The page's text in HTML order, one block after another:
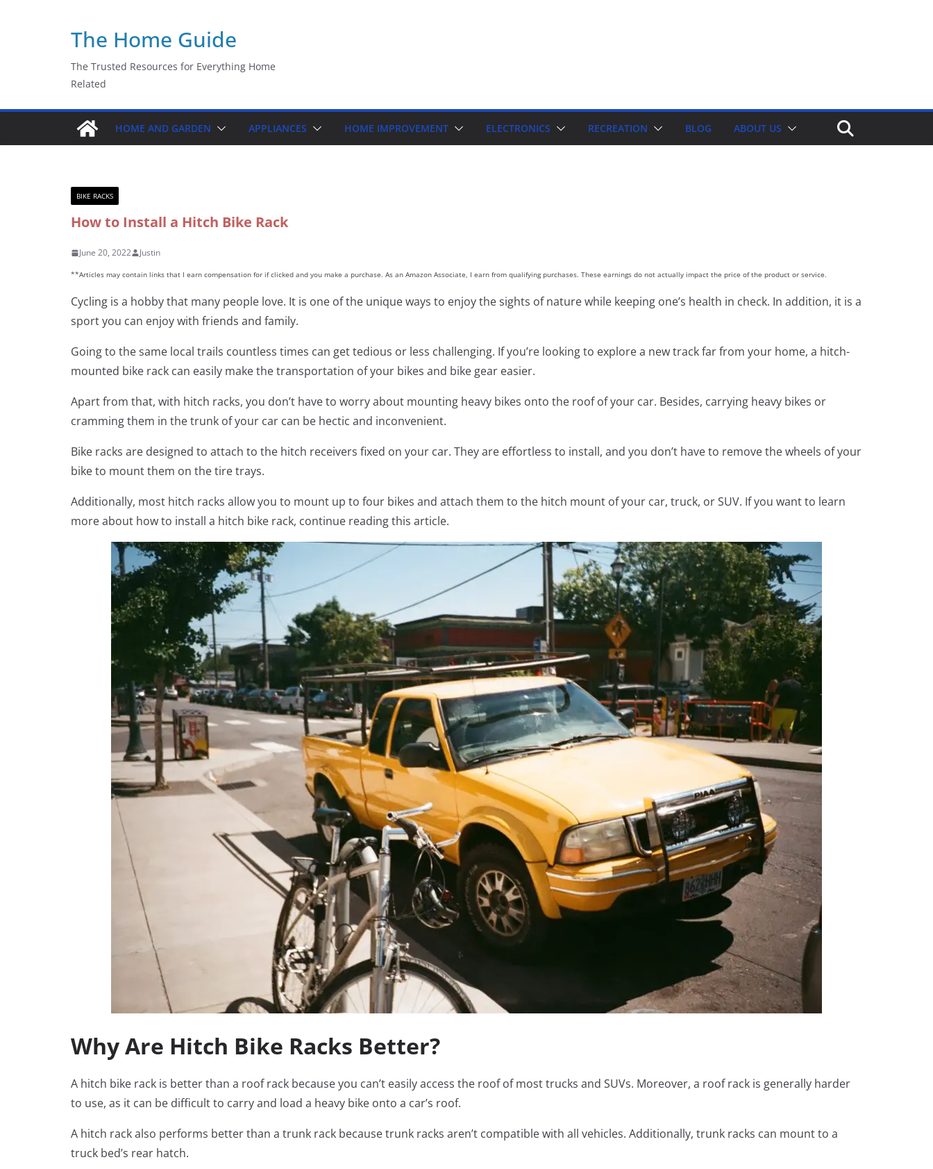
The Home Guide
The Trusted Resources for Everything Home
Related
HOME AND GARDEN APPLIANCES HOME IMPROVEMENT ELECTRONICS RECREATION BLOG ABOUT US
BIKE RACKS
How to Install a Hitch Bike Rack
June 20, 2022 Justin
**Articles may contain links that I earn compensation for if clicked and you make a purchase. As an Amazon Associate, I earn from qualifying purchases. These earnings do not actually impact the price of the product or service.
Cycling is a hobby that many people love. It is one of the unique ways to enjoy the sights of nature while keeping one’s health in check. In addition, it is a
sport you can enjoy with friends and family.
Going to the same local trails countless times can get tedious or less challenging. If you’re looking to explore a new track far from your home, a hitch-
mounted bike rack can easily make the transportation of your bikes and bike gear easier.
Apart from that, with hitch racks, you don’t have to worry about mounting heavy bikes onto the roof of your car. Besides, carrying heavy bikes or
cramming them in the trunk of your car can be hectic and inconvenient.
Bike racks are designed to attach to the hitch receivers fixed on your car. They are effortless to install, and you don’t have to remove the wheels of your
bike to mount them on the tire trays.
Additionally, most hitch racks allow you to mount up to four bikes and attach them to the hitch mount of your car, truck, or SUV. If you want to learn
more about how to install a hitch bike rack, continue reading this article.
Why Are Hitch Bike Racks Better?
A hitch bike rack is better than a roof rack because you can’t easily access the roof of most trucks and SUVs. Moreover, a roof rack is generally harder
to use, as it can be difficult to carry and load a heavy bike onto a car’s roof.
A hitch rack also performs better than a trunk rack because trunk racks aren’t compatible with all vehicles. Additionally, trunk racks can mount to a
truck bed’s rear hatch.